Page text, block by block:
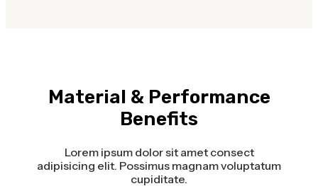
Material & Performance
Benefits
Lorem ipsum dolor sit amet consect
adipisicing elit. Possimus magnam voluptatum
cupiditate.